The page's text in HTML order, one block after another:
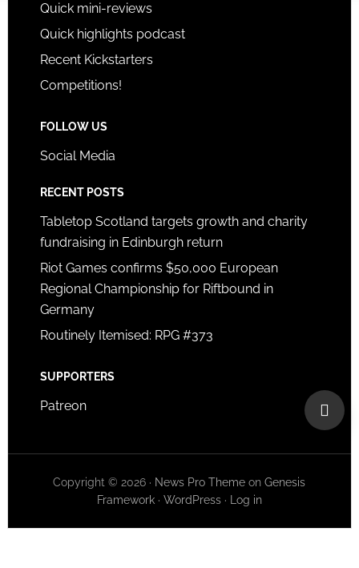
Quick mini-reviews
Quick highlights podcast
Recent Kickstarters
Competitions!
FOLLOW US
Social Media
RECENT POSTS
Tabletop Scotland targets growth and charity
fundraising in Edinburgh return
Riot Games confirms $50,000 European
Regional Championship for Riftbound in
Germany
Routinely Itemised: RPG #373
SUPPORTERS
Patreon
Copyright © 2026 · News Pro Theme onGenesis
Framework· WordPress· Log in